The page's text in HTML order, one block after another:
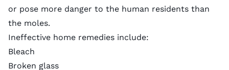
or pose more danger to the human residents than
the moles.
Ineffective home remedies include:
Bleach
Broken glass